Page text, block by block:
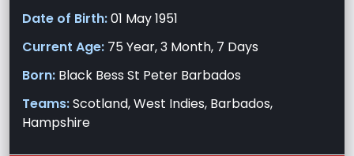
Date of Birth:01 May 1951
Current Age: 75 Year, 3 Month, 7 Days
Born: Black Bess St Peter Barbados
Teams:Scotland, West Indies, Barbados,
Hampshire